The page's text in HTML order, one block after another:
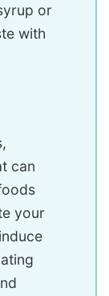
or
with
can
your